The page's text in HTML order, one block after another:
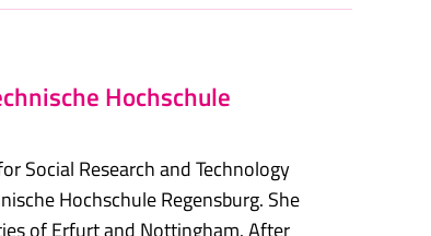
Hochschule
Social Research and Technology
Hochschule Regensburg. She
of Erfurt and Nottingham. After